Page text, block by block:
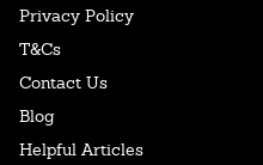
Privacy Policy
T&Cs
Contact Us
Blog
Helpful Articles